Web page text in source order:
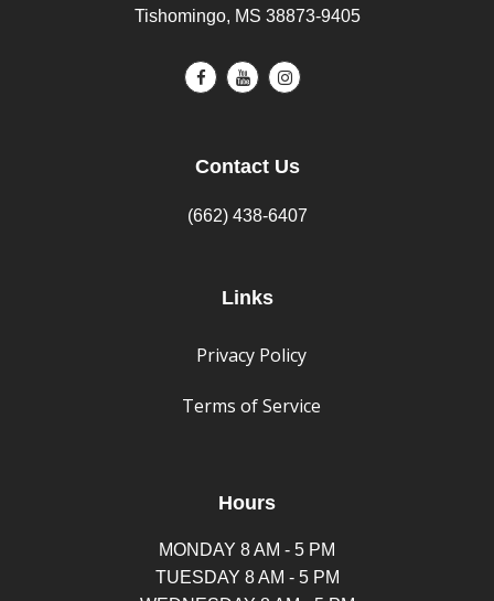
Tishomingo, MS 38873-9405
Contact Us
(662) 438-6407
Links
Privacy Policy
Terms of Service
Hours
MONDAY 8 AM - 5 PM
TUESDAY 8 AM - 5 PM